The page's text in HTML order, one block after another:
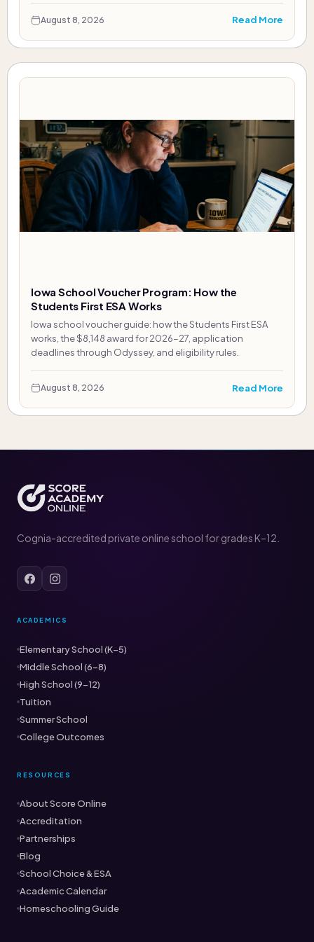
August 8, 2026 Read More
Iowa School Voucher Program: How the
Students First ESA Works
Iowa school voucher guide: how the Students First ESA
works, the $8,148 award for 2026-27, application
deadlines through Odyssey, and eligibility rules.
August 8, 2026 Read More
Cognia-accredited private online school for grades K–12.
ACADEMICS
Elementary School (K–5)
Middle School (6–8)
High School (9–12)
Tuition
Summer School
College Outcomes
RESOURCES
About Score Online
Accreditation
Partnerships
Blog
School Choice & ESA
Academic Calendar
Homeschooling Guide